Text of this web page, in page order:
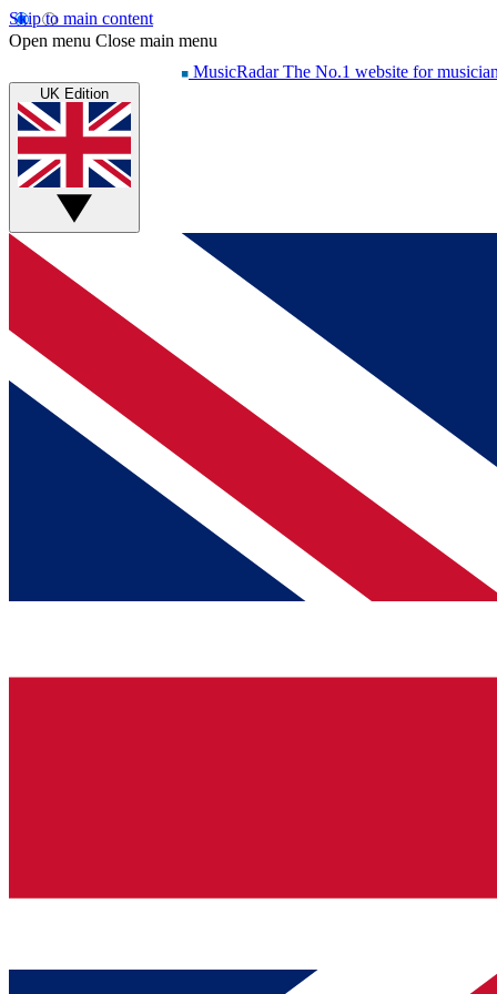
Skip to main content
Open menu Close main menu
MusicRadar The No.1 website for
UK Edition